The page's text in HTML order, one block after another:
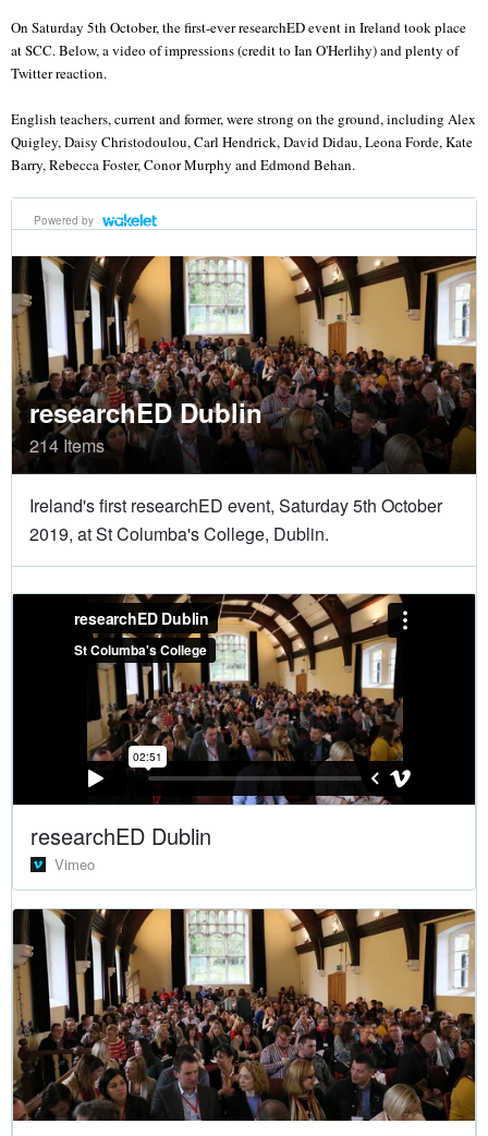
On Saturday 5th October, the first-ever researchED event in Ireland took place
at SCC. Below, a video of impressions (credit to Ian O'Herlihy) and plenty of
Twitter reaction.
English teachers, current and former, were strong on the ground, including Alex
Quigley, Daisy Christodoulou, Carl Hendrick, David Didau, Leona Forde, Kate
Barry, Rebecca Foster, Conor Murphy and Edmond Behan.